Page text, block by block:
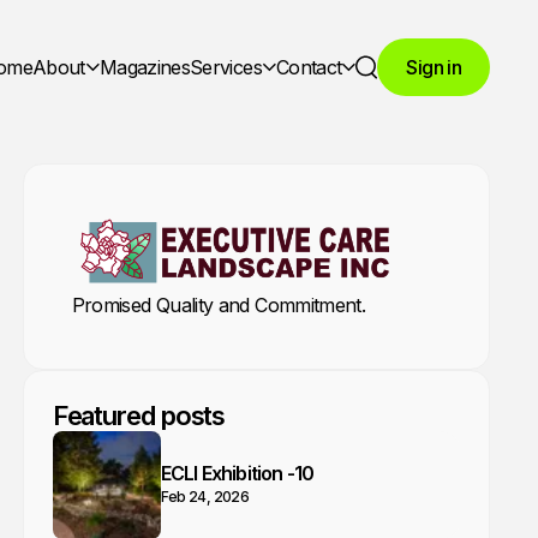
About MagazinesServices Contact
Search
Sign in
Promised Quality and Commitment.
Featured posts
ECLI Exhibition -10
Feb 24, 2026